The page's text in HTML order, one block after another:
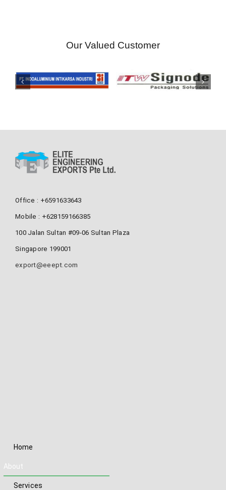
Our Valued Customer
Office : +6591633643
Mobile : +628159166385
100 Jalan Sultan #09-06 Sultan Plaza
Singapore 199001
export@eeept.com
Home
About
Services